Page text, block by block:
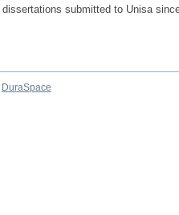
submitted to Unisa
DuraSpace